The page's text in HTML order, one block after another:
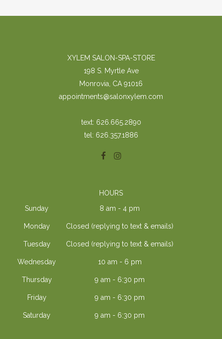
XYLEM SALON-SPA-STORE
198 S. Myrtle Ave
Monrovia, CA 91016
appointments@salonxylem.com
text: 626.665.2890
tel: 626.357.1886
HOURS
Sunday
8 am - 4 pm
Monday Closed (replying to text & emails)
Tuesday Closed (replying to text & emails)
Wednesday 10 am - 6 pm
Thursday 9 am - 6:30 pm
Friday 9 am - 6:30 pm
Saturday 9 am - 6:30 pm